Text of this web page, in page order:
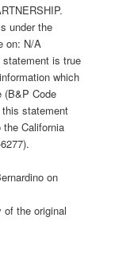
under the
on: N/A
is true
which
(B&P Code
statement
California
on
the original